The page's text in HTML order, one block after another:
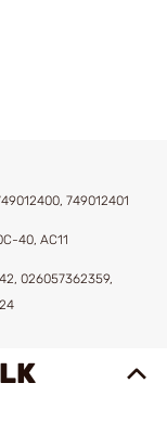
749012401
40, AC11
026057362359,